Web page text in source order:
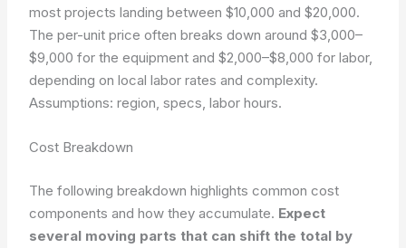
most projects landing between $10,000 and $20,000.
The per-unit price often breaks down around $3,000–
$9,000 for the equipment and $2,000–$8,000 for labor,
depending on local labor rates and complexity.
Assumptions: region, specs, labor hours.
Cost Breakdown
The following breakdown highlights common cost
components and how they accumulate. Expect
several moving parts that can shift the total by